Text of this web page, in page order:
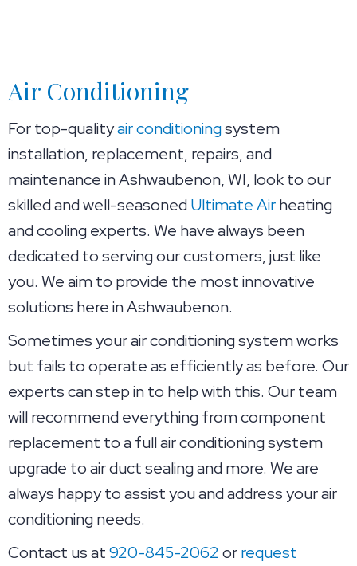
Air Conditioning
For top-qualityair conditioningsystem
installation, replacement, repairs, and
maintenance in Ashwaubenon, WI, look to our
skilled and well-seasonedUltimate Airheating
and cooling experts. We have always been
dedicated to serving our customers, just like
you. We aim to provide the most innovative
solutions here in Ashwaubenon.
Sometimes your air conditioning system works
but fails to operate as efficiently as before. Our
experts can step in to help with this. Our team
will recommend everything from component
replacement to a full air conditioning system
upgrade to air duct sealing and more. We are
always happy to assist you and address your air
conditioning needs.
Contact us at920-845-2062orrequest